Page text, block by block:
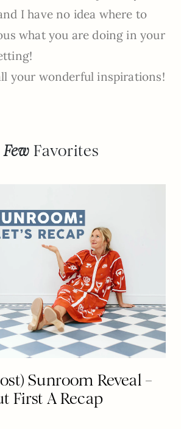
I have no idea where to
what you are doing in your
your wonderful inspirations!
Favorites
Sunroom Reveal –
First A Recap